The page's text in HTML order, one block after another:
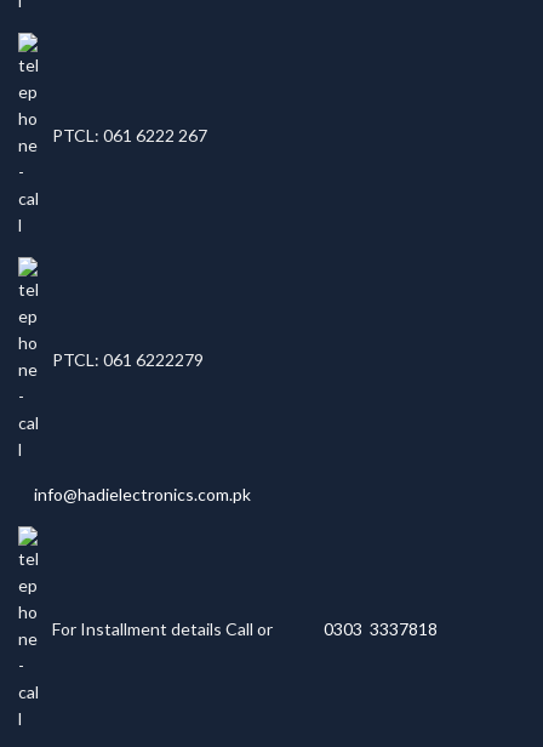
PTCL: 061 6222 267
PTCL: 061 6222279
info@hadielectronics.com.pk
For Installment details Call or 0303 3337818